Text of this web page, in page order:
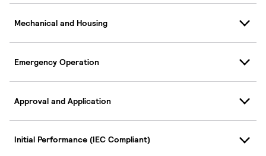
Mechanical and Housing
Emergency Operation
Approval and Application
Initial Performance (IEC Compliant)